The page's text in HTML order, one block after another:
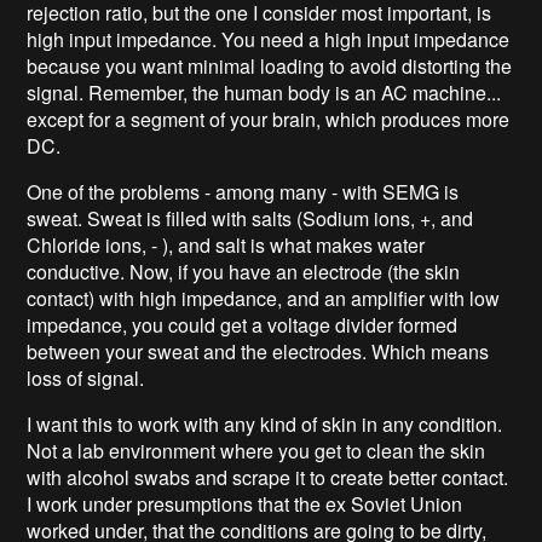
rejection ratio, but the one I consider most important, is
high input impedance. You need a high input impedance
because you want minimal loading to avoid distorting the
signal. Remember, the human body is an AC machine...
except for a segment of your brain, which produces more
DC.
One of the problems - among many - with SEMG is
sweat. Sweat is filled with salts (Sodium ions, +, and
Chloride ions, - ), and salt is what makes water
conductive. Now, if you have an electrode (the skin
contact) with high impedance, and an amplifier with low
impedance, you could get a voltage divider formed
between your sweat and the electrodes. Which means
loss of signal.
I want this to work with any kind of skin in any condition.
Not a lab environment where you get to clean the skin
with alcohol swabs and scrape it to create better contact.
I work under presumptions that the ex Soviet Union
worked under, that the conditions are going to be dirty,